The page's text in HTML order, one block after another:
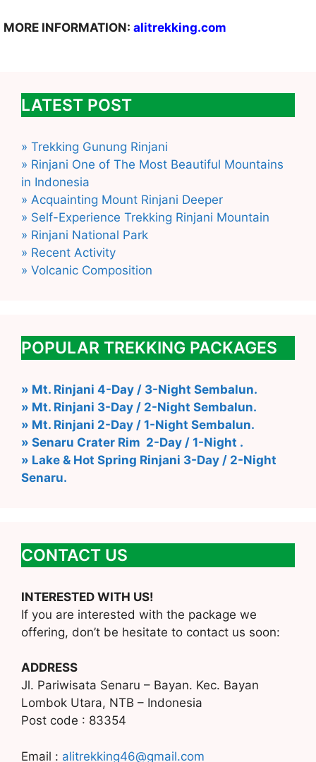
MORE INFORMATION: alitrekking.com
LATEST POST
» Trekking Gunung Rinjani
» Rinjani One of The Most Beautiful Mountains
in Indonesia
» Acquainting Mount Rinjani Deeper
» Self-Experience Trekking Rinjani Mountain
» Rinjani National Park
» Recent Activity
» Volcanic Composition
POPULAR TREKKING PACKAGES
» Mt. Rinjani 4-Day / 3-Night Sembalun.
» Mt. Rinjani 3-Day / 2-Night Sembalun.
» Mt. Rinjani 2-Day / 1-Night Sembalun.
» Senaru Crater Rim 2-Day / 1-Night .
» Lake & Hot Spring Rinjani 3-Day / 2-Night
Senaru.
CONTACT US
INTERESTED WITH US!
If you are interested with the package we
offering, don’t be hesitate to contact us soon:
ADDRESS
Jl. Pariwisata Senaru – Bayan. Kec. Bayan
Lombok Utara, NTB – Indonesia
Post code : 83354
Email : alitrekking46@gmail.com